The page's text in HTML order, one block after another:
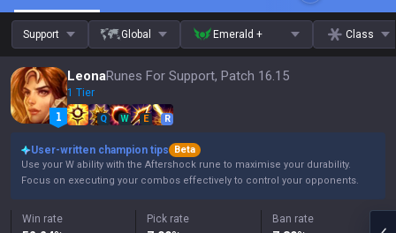
Support Global Emerald + Class
LeonaRunes For Support, Patch 16.15
1 Tier
Q W E R
User-written champion tips
Beta
Use your W ability with the Aftershock rune to maximise your durability.
Focus on executing your combos effectively to control your opponents.
Win rate Pick rate Ban rate